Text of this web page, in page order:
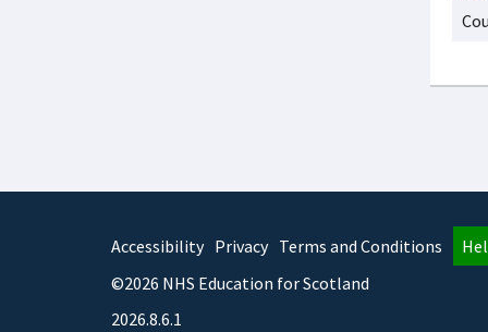
Accessibility Privacy Terms and Conditions
©2026 NHS Education for Scotland
2026.8.6.1